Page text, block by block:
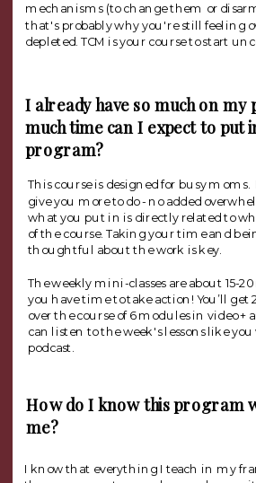
I already have so much on my
much time can I expect to put
program?
mechanisms (to change them or
that's probably why you're still feeling
depleted. TCM is your course to start
This course is designed for busy
give you more to do - no added
what you put in is directly related to
of the course. Taking your time and
thoughtful about the work is key.
The weekly mini-classes are about 15-
you have time to take action! You’ll get
over the course of 6 modules in video +
can listen to the week's lessons like
podcast.
How do I know this program
me?
I know that everything I teach in my